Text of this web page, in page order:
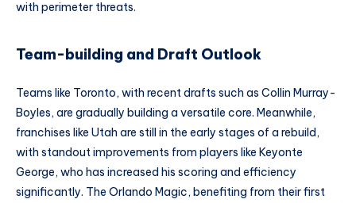
with perimeter threats.
Team-building and Draft Outlook
Teams like Toronto, with recent drafts such as Collin Murray-
Boyles, are gradually building a versatile core. Meanwhile,
franchises like Utah are still in the early stages of a rebuild,
with standout improvements from players like Keyonte
George, who has increased his scoring and efficiency
significantly. The Orlando Magic, benefiting from their first